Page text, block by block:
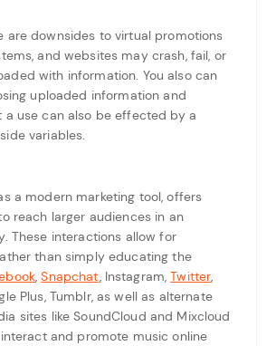
are downsides to virtual promotions
and websites may crash, fail, or
with information. You also can
uploaded information and
a use can also be effected by a
variables.
a modern marketing tool, offers
reach larger audiences in an
These interactions allow for
than simply educating the
,Snapchat, Instagram,Twitter,
Plus, Tumblr, as well as alternate
sites like SoundCloud and Mixcloud
and promote music online